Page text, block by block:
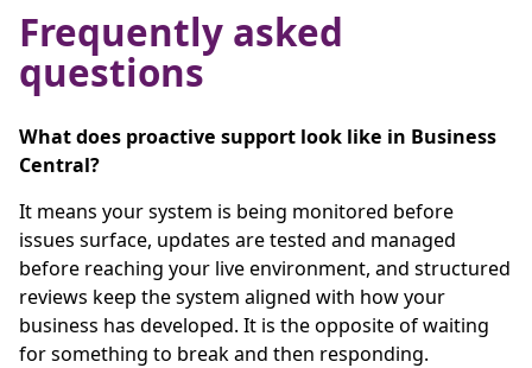
Frequently asked
questions
What does proactive support look like in Business
Central?
It means your system is being monitored before
issues surface, updates are tested and managed
before reaching your live environment, and structured
reviews keep the system aligned with how your
business has developed. It is the opposite of waiting
for something to break and then responding.